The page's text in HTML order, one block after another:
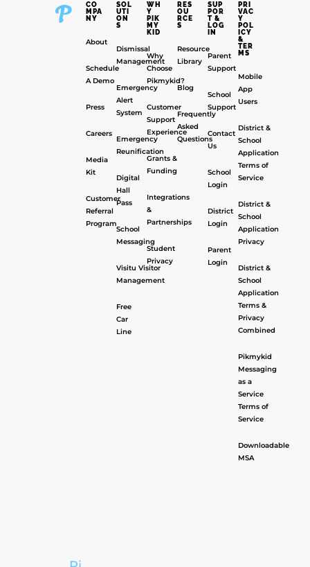
CO
MPA
NY
About
Schedule
A Demo
Press
Careers
Media
Kit
Customer
Referral
Program
SOL
UTI
ON
S
Dismissal
Management
Emergency
Alert
System
Emergency
Reunification
Digital
Hall
Pass
School
Messaging
Visitu Visitor
Management
Free
Car
Line
WH
Y
PIK
MY
KID
Why
Choose
Pikmykid?
Customer
Support
Experience
Grants &
Funding
Integrations
&
Partnerships
Student
Privacy
RES
OU
RCE
S
Resource
Library
Blog
Frequently
Asked
Questions
SUP
POR
T &
LOG
IN
Parent
Support
School
Support
Contact
Us
School
Login
District
Login
Parent
Login
PRI
VAC
Y
POL
ICY
&
TER
MS
Mobile
App
Users
District &
School
Application
Terms of
Service
District &
School
Application
Privacy
District &
School
Application
Terms &
Privacy
Combined
Pikmykid
Messaging
as a
Service
Terms of
Service
Downloadable
MSA